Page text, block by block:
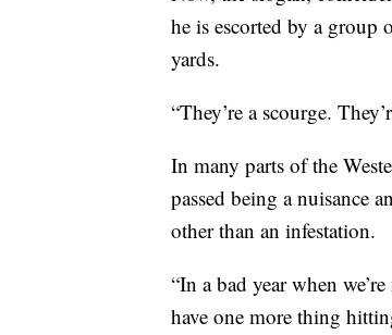
he is escorted by a group
yards.
“They’re a scourge.
In many parts of the
passed being a nuisance
other than an infestation.
“In a bad year when
have one more thing